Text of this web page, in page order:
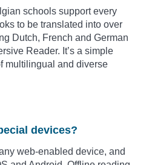
schools support every
to be translated into over
Dutch, French and German
Reader. It’s a simple
multilingual and diverse
devices?
web-enabled device, and